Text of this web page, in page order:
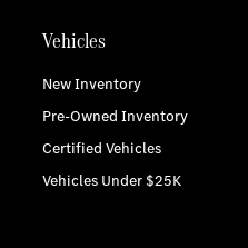
Vehicles
New Inventory
Pre-Owned Inventory
Certified Vehicles
Vehicles Under $25K